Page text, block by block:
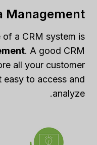
Management
a CRM system is
. A good CRM
all your customer
easy to access and
analyze.